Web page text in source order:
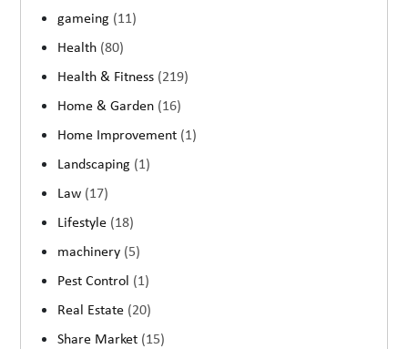
gameing (11)
Health (80)
Health & Fitness (219)
Home & Garden (16)
Home Improvement (1)
Landscaping (1)
Law (17)
Lifestyle (18)
machinery (5)
Pest Control (1)
Real Estate (20)
Share Market (15)